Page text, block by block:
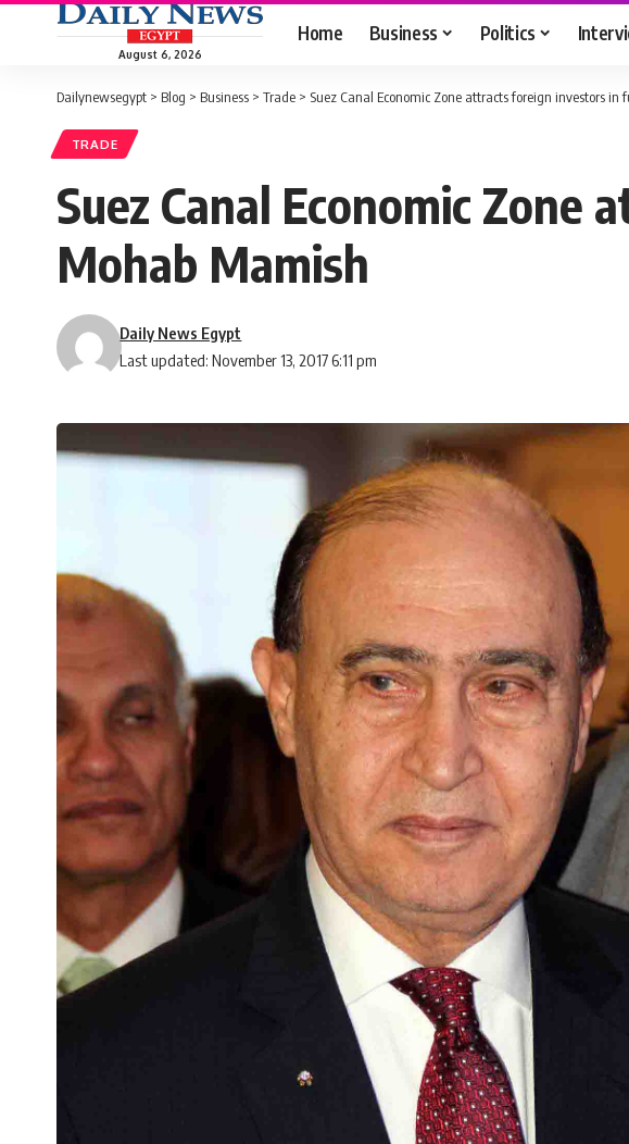
August 6, 2026
Home Business Politics
Dailynewsegypt > Blog > Business > Trade > Suez Canal Economic Zone attracts foreign investors
TRADE
Suez Canal Economic
Mohab Mamish
Last updated: November 13, 2017 6:11 pm
Daily News Egypt